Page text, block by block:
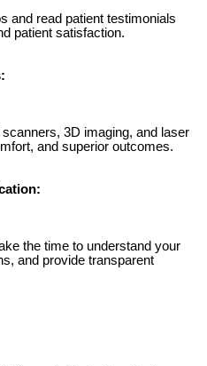
and read patient testimonials
patient satisfaction.
3D imaging, and laser
and superior outcomes.
the time to understand your
and provide transparent